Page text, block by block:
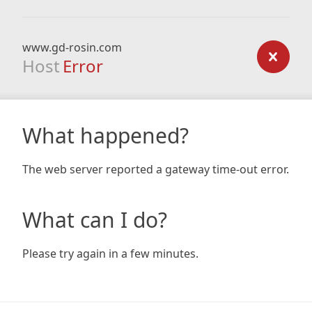
www.gd-rosin.com
Host Error
What happened?
The web server reported a gateway time-out error.
What can I do?
Please try again in a few minutes.